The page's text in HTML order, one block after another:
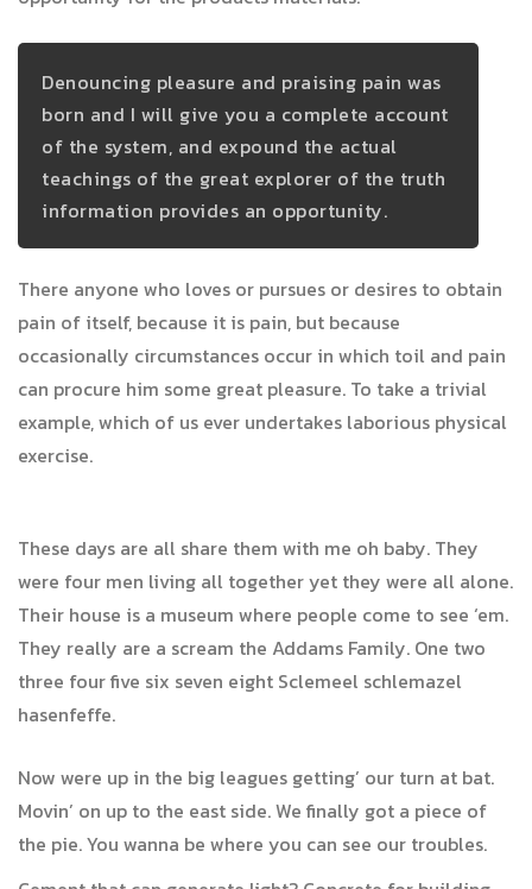
Denouncing pleasure and praising pain was
born and I will give you a complete account
of the system, and expound the actual
teachings of the great explorer of the truth
information provides an opportunity.
There anyone who loves or pursues or desires to obtain
pain of itself, because it is pain, but because
occasionally circumstances occur in which toil and pain
can procure him some great pleasure. To take a trivial
example, which of us ever undertakes laborious physical
exercise.
These days are all share them with me oh baby. They
were four men living all together yet they were all alone.
Their house is a museum where people come to see ‘em.
They really are a scream the Addams Family. One two
three four five six seven eight Sclemeel schlemazel
hasenfeffe.
Now were up in the big leagues getting’ our turn at bat.
Movin’ on up to the east side. We finally got a piece of
the pie. You wanna be where you can see our troubles.